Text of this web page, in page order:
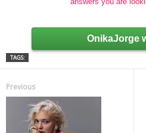
OnikaJorge
TAGS:
Previous